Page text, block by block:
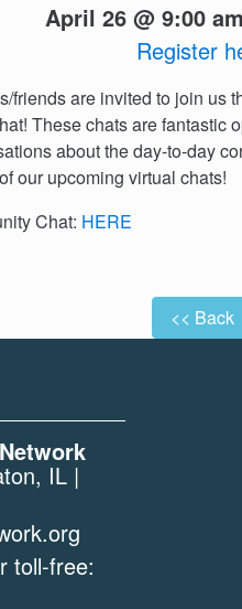
April 26 @ 9:00
Register
friends are invited to join us
These chats are fantastic
about the day-to-day
our upcoming virtual chats!
Chat: HERE
<< Back
IL |
toll-free: